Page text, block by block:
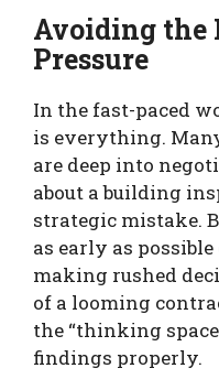
Avoiding the
Pressure
In the fast-paced
is everything.
are deep into
about a building
strategic mistake.
as early as
making rushed
of a looming
the “thinking
findings properly.